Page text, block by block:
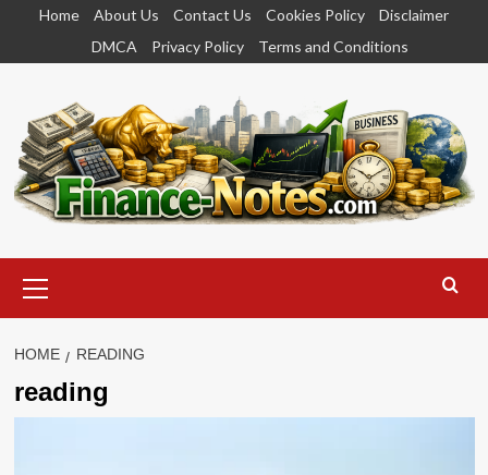
content
Home About Us Contact Us Cookies Policy
Disclaimer
DMCA
Privacy Policy Terms and Conditions
Menu
HOME READING
reading